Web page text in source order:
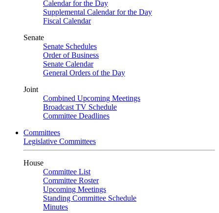
Calendar for the Day
Supplemental Calendar for the Day
Fiscal Calendar
Senate
Senate Schedules
Order of Business
Senate Calendar
General Orders of the Day
Joint
Combined Upcoming Meetings
Broadcast TV Schedule
Committee Deadlines
Committees
Legislative Committees
House
Committee List
Committee Roster
Upcoming Meetings
Standing Committee Schedule
Minutes